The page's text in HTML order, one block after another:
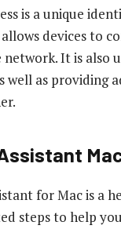
is a unique
devices to
network. It is also
well as providing
for Mac is a
steps to help